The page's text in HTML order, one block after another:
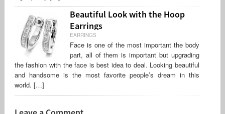
Beautiful Look with the Hoop
Earrings
EARRINGS
Face is one of the most important the body
part, all of them is important but upgrading
the fashion with the face is best idea to deal. Looking beautiful
and handsome is the most favorite people’s dream in this
world. […]